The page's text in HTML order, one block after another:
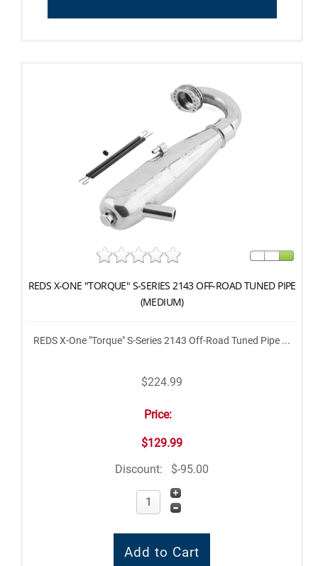
REDS X-ONE "TORQUE" S-SERIES 2143 OFF-ROAD TUNED PIPE
(MEDIUM)
REDS X-One "Torque" S-Series 2143 Off-Road Tuned Pipe ...
$224.99
Price:
$129.99
Discount:
$-95.00